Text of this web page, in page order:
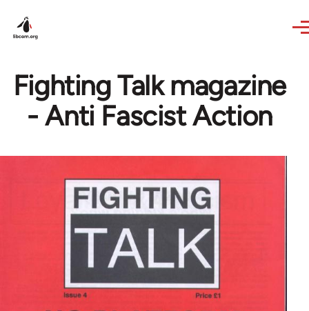
Fighting Talk magazine
- Anti Fascist Action